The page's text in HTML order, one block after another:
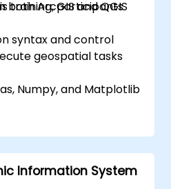
both ArcGIS and QGIS
training, participants
syntax and control
geospatial tasks
Numpy, and Matplotlib
analysing vector data
Arcpy, and PyQGIS
Information System